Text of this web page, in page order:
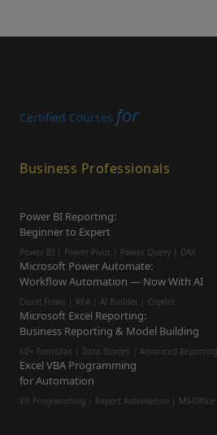
Certified Courses for
Business Professionals
Power BI Reporting:
Beginner to Expert
Power BI | Power Pivot | Power Query | DAX
Microsoft Power Automate:
Workflow Automation — Now With AI
Cloud Flows | RPA | AI Builder | Copilot
Microsoft Excel Reporting:
Business Reporting & Model Building
60+ Formulas | Data Stories | Advanced
Excel VBA Programming
for Automation
VB Programming | Report Automation | MS-